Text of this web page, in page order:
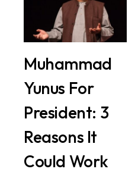
Muhammad
Yunus For
President: 3
Reasons It
Could Work